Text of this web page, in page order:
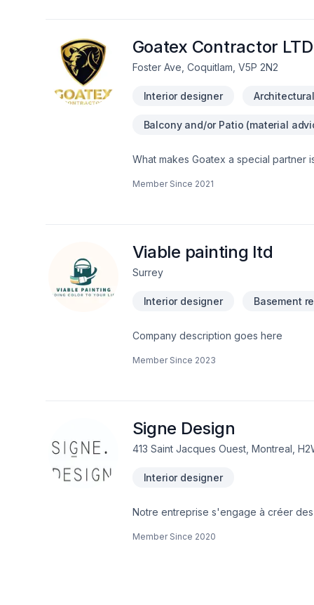
and HAVAN membership, JC Custom
Goatex Contractor LTD
Foster Ave, Coquitlam, V5P 2N2
Interior designer
Balcony and/or Patio (material
What makes Goatex a special partner
Member Since 2021
Viable painting ltd
Surrey
Interior designer Basement
Company description goes here
Member Since 2023
Signe Design
413 Saint Jacques Ouest, Montreal,
Interior designer
Notre entreprise s'engage à créer
nous sommes des membres actifs
Member Since 2020